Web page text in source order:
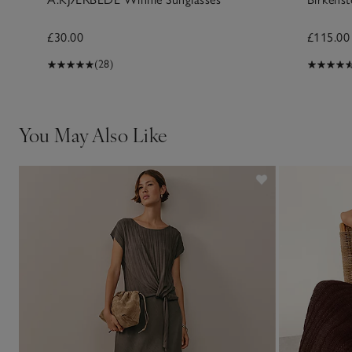
£30.00
(28)
£115.00
You May Also Like